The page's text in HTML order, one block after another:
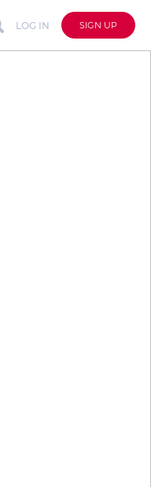
LOG IN SIGN UP